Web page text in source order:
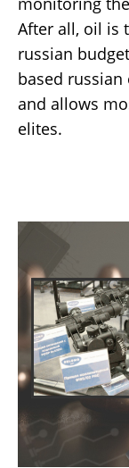
After all, oil is
russian
based russian
and allows
elites.